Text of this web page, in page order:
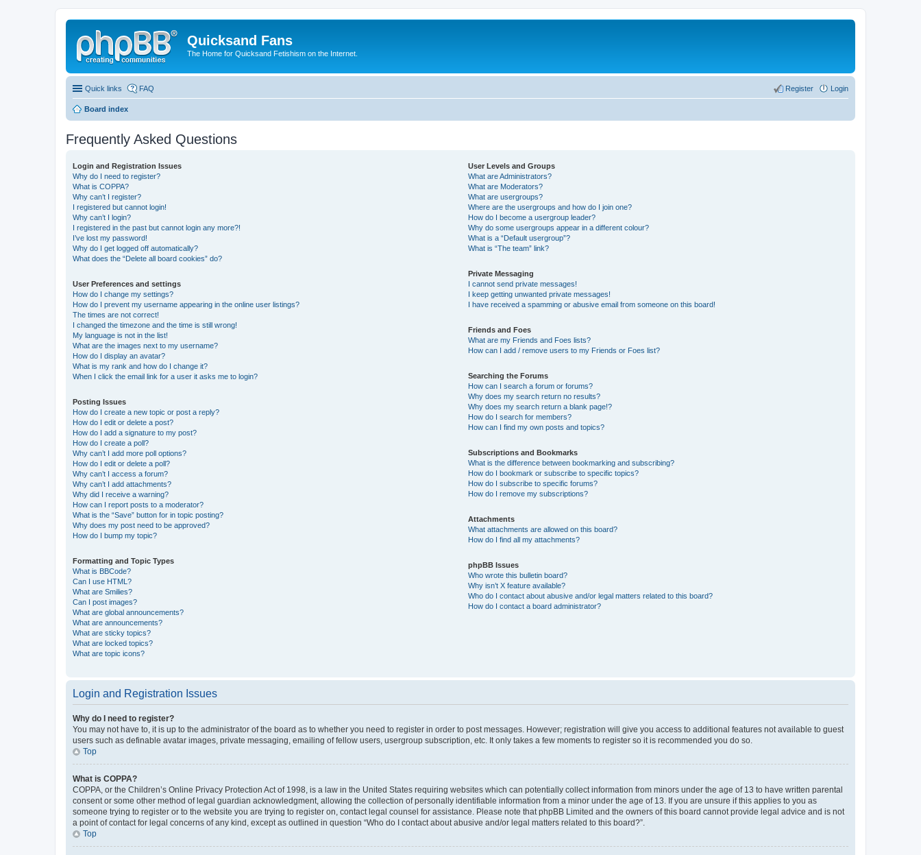
Quicksand Fans
The Home for Quicksand Fetishism on the Internet.
Quick links FAQ Login
Register
Board index
Frequently Asked Questions
Login and Registration Issues
Why do I need to register?
What is COPPA?
Why can’t I register?
I registered but cannot login!
Why can’t I login?
I registered in the past but cannot login any more?!
I’ve lost my password!
Why do I get logged off automatically?
What does the “Delete all board cookies” do?
User Preferences and settings
How do I change my settings?
How do I prevent my username appearing in the online user listings?
The times are not correct!
I changed the timezone and the time is still wrong!
My language is not in the list!
What are the images next to my username?
How do I display an avatar?
What is my rank and how do I change it?
When I click the email link for a user it asks me to login?
Posting Issues
How do I create a new topic or post a reply?
How do I edit or delete a post?
How do I add a signature to my post?
How do I create a poll?
Why can’t I add more poll options?
How do I edit or delete a poll?
Why can’t I access a forum?
Why can’t I add attachments?
Why did I receive a warning?
How can I report posts to a moderator?
What is the “Save” button for in topic posting?
Why does my post need to be approved?
How do I bump my topic?
Formatting and Topic Types
What is BBCode?
Can I use HTML?
What are Smilies?
Can I post images?
What are global announcements?
What are announcements?
What are sticky topics?
What are locked topics?
What are topic icons?
User Levels and Groups
What are Administrators?
What are Moderators?
What are usergroups?
Where are the usergroups and how do I join one?
How do I become a usergroup leader?
Why do some usergroups appear in a different colour?
What is a “Default usergroup”?
What is “The team” link?
Private Messaging
I cannot send private messages!
I keep getting unwanted private messages!
I have received a spamming or abusive email from someone on this board!
Friends and Foes
What are my Friends and Foes lists?
How can I add / remove users to my Friends or Foes list?
Searching the Forums
How can I search a forum or forums?
Why does my search return no results?
Why does my search return a blank page!?
How do I search for members?
How can I find my own posts and topics?
Subscriptions and Bookmarks
What is the difference between bookmarking and subscribing?
How do I bookmark or subscribe to specific topics?
How do I subscribe to specific forums?
How do I remove my subscriptions?
Attachments
What attachments are allowed on this board?
How do I find all my attachments?
phpBB Issues
Who wrote this bulletin board?
Why isn’t X feature available?
Who do I contact about abusive and/or legal matters related to this board?
How do I contact a board administrator?
Login and Registration Issues
Why do I need to register?
You may not have to, it is up to the administrator of the board as to whether you need to register in order to post messages. However; registration will give you access to additional features not available to guest
users such as definable avatar images, private messaging, emailing of fellow users, usergroup subscription, etc. It only takes a few moments to register so it is recommended you do so.
Top
What is COPPA?
COPPA, or the Children’s Online Privacy Protection Act of 1998, is a law in the United States requiring websites which can potentially collect information from minors under the age of 13 to have written parental
consent or some other method of legal guardian acknowledgment, allowing the collection of personally identifiable information from a minor under the age of 13. If you are unsure if this applies to you as
someone trying to register or to the website you are trying to register on, contact legal counsel for assistance. Please note that phpBB Limited and the owners of this board cannot provide legal advice and is not
a point of contact for legal concerns of any kind, except as outlined in question “Who do I contact about abusive and/or legal matters related to this board?”.
Top